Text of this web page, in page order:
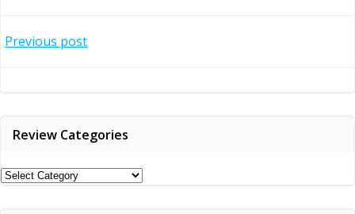
Post
Previous post
Review Categories
Review